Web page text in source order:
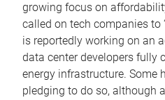
growing focus on
called on tech companies to
is reportedly working on an
data center developers fully
energy infrastructure. Some
pledging to do so, although